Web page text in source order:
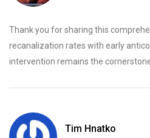
Thank you for sharing this
recanalization rates with early
intervention remains the
Tim Hnatko